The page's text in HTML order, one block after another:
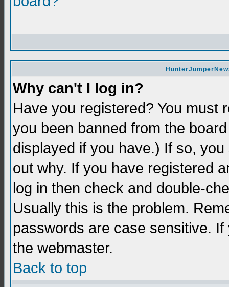
Why can't I log in?
Have you registered? You must
you been banned from the
displayed if you have.) If so,
out why. If you have registered
log in then check and double-
Usually this is the problem.
passwords are case sensitive.
the webmaster.
Back to top